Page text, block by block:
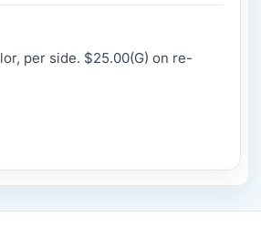
per side. $25.00(G) on re-